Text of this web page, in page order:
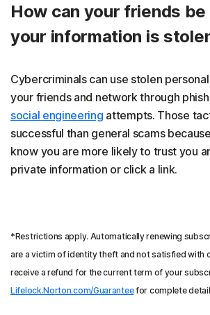
How can your friends
your information is
Cybercriminals can use stolen
your friends and network through
social engineering attempts. Those
successful than general scams
know you are more likely to trust you
private information or click a link.
*Restrictions apply. Automatically renewing
are a victim of identity theft and not satisfied with
receive a refund for the current term of your
Lifelock.Norton.com/Guaranteefor complete